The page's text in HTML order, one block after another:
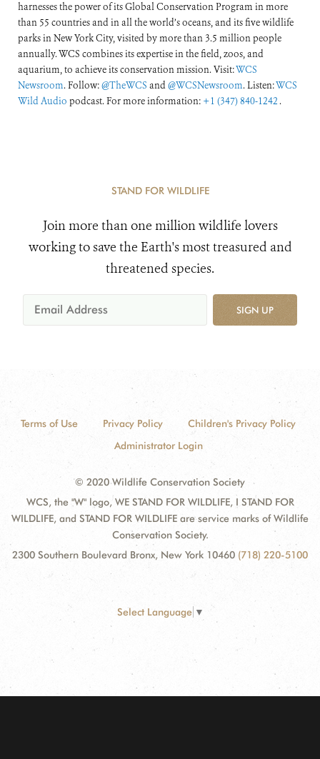
harnesses the power of its Global Conservation Program in more
than 55 countries and in all the world’s oceans, and its five wildlife
parks in New York City, visited by more than 3.5 million people
annually. WCS combines its expertise in the field, zoos, and
aquarium, to achieve its conservation mission. Visit:WCS
Newsroom. Follow:@TheWCS and@WCSNewsroom. Listen:WCS
Wild Audio podcast. For more information: +1 (347) 840-1242 .
STAND FOR WILDLIFE
Join more than one million wildlife lovers
working to save the Earth's most treasured and
threatened species.
SIGN UP
Terms of Use Privacy Policy
Children's Privacy Policy
Administrator Login
© 2020 Wildlife Conservation Society
WCS, the "W" logo, WE STAND FOR WILDLIFE, I STAND FOR
WILDLIFE, and STAND FOR WILDLIFE are service marks of Wildlife
Conservation Society.
2300 Southern Boulevard Bronx, New York 10460 (718) 220-5100
Select Language ▼